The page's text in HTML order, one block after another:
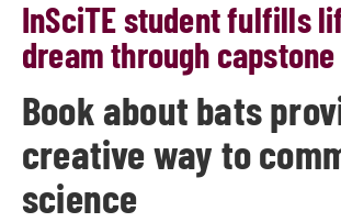
InSciTE student fulfills
dream through capstone
Book about bats
creative way to
science